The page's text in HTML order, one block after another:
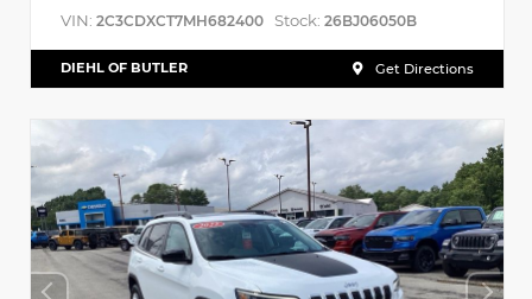
VIN: 2C3CDXCT7MH682400 Stock: 26BJ06050B
DIEHL OF BUTLER Get Directions